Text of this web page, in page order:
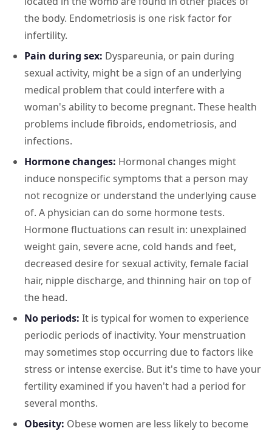
the body. Endometriosis is one risk factor for
infertility.
Pain during sex: Dyspareunia, or pain during
sexual activity, might be a sign of an underlying
medical problem that could interfere with a
woman's ability to become pregnant. These health
problems include fibroids, endometriosis, and
infections.
Hormone changes: Hormonal changes might
induce nonspecific symptoms that a person may
not recognize or understand the underlying cause
of. A physician can do some hormone tests.
Hormone fluctuations can result in: unexplained
weight gain, severe acne, cold hands and feet,
decreased desire for sexual activity, female facial
hair, nipple discharge, and thinning hair on top of
the head.
No periods: It is typical for women to experience
periodic periods of inactivity. Your menstruation
may sometimes stop occurring due to factors like
stress or intense exercise. But it's time to have your
fertility examined if you haven't had a period for
several months.
Obesity: Obese women are less likely to become